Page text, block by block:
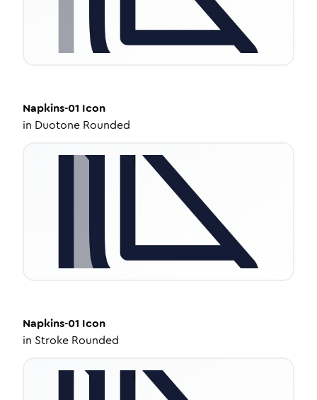
Napkins-01 Icon
in Duotone Rounded
Napkins-01 Icon
in Stroke Rounded